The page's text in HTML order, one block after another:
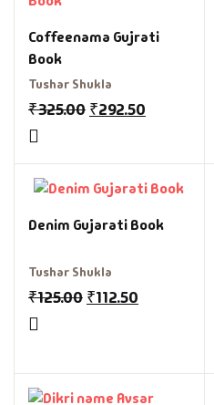
Coffeenama Gujrati
Book
Tushar Shukla
₹325.00 ₹292.50
Denim Gujarati Book
Tushar Shukla
₹125.00 ₹112.50